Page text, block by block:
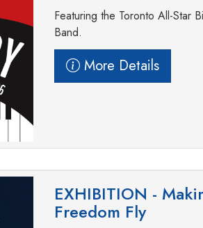
Featuring the Toronto All-Star
Band.
More Details
EXHIBITION -
Freedom Fly